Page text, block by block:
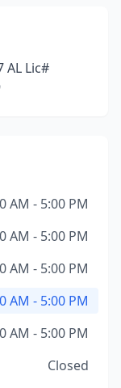
AL Lic#
AM - 5:00 PM
AM - 5:00 PM
AM - 5:00 PM
AM - 5:00 PM
AM - 5:00 PM
Closed